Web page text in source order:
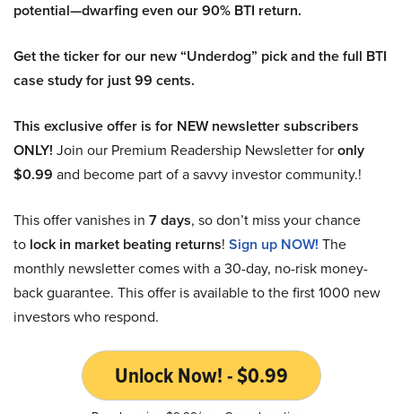
potential—dwarfing even our 90% BTI return.
Get the ticker for our new “Underdog” pick and the full BTI
case study for just 99 cents.
This exclusive offer is for NEW newsletter subscribers
ONLY! Join our Premium Readership Newsletter foronly
$0.99 and become part of a savvy investor community.!
This offer vanishes in 7 days, so don’t miss your chance
to lock in market beating returns! Sign up NOW! The
monthly newsletter comes with a 30-day, no-risk money-
back guarantee. This offer is available to the first 1000 new
investors who respond.
Unlock Now! - $0.99